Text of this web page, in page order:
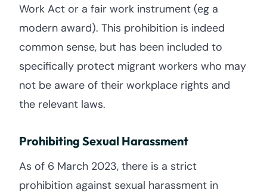
Work Act or a fair work instrument (eg a
modern award). This prohibition is indeed
common sense, but has been included to
specifically protect migrant workers who may
not be aware of their workplace rights and
the relevant laws.
Prohibiting Sexual Harassment
As of 6 March 2023, there is a strict
prohibition against sexual harassment in